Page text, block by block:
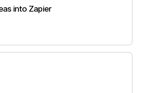
into Zapier